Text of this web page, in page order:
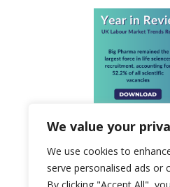
We value your
We use cookies to
serve personalised ads or